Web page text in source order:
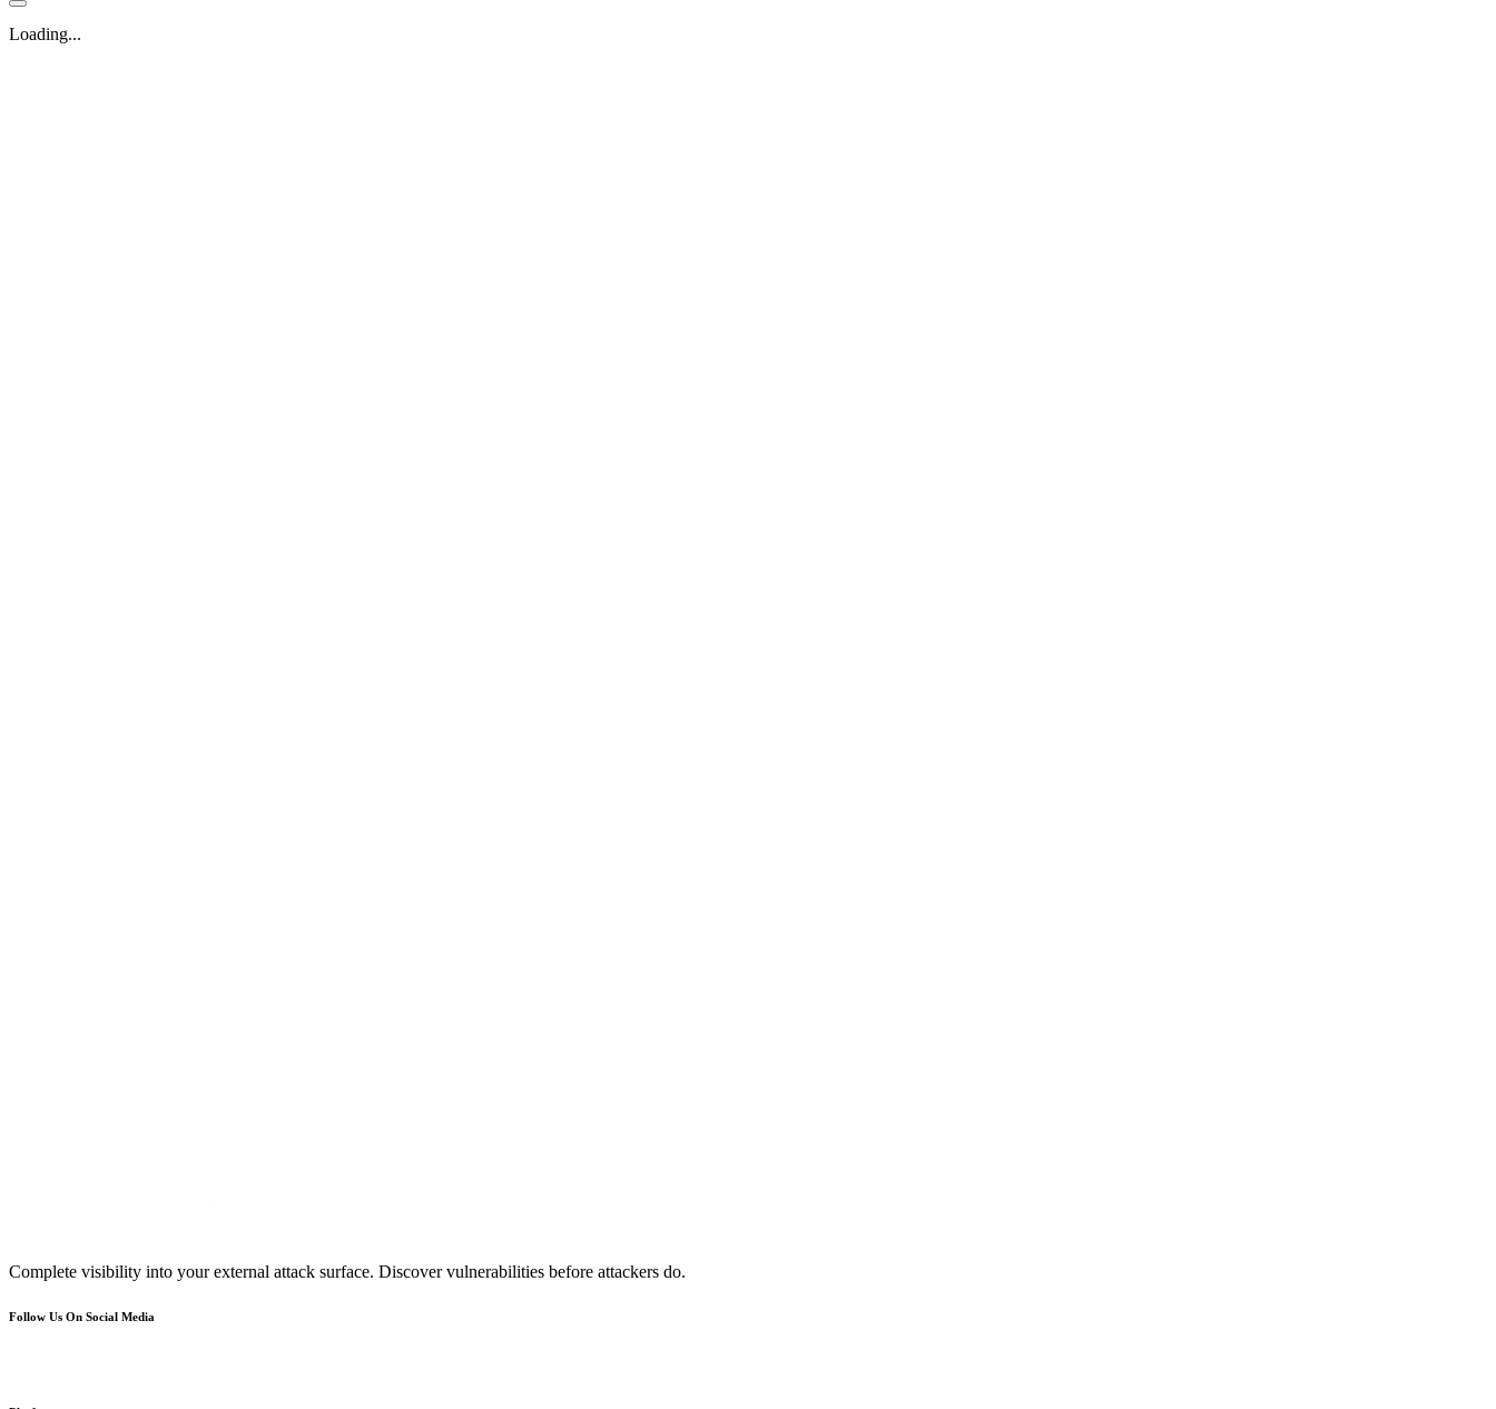
Loading...
Complete visibility into your external attack surface. Discover vulnerabilities before attackers do.
Follow Us On Social Media